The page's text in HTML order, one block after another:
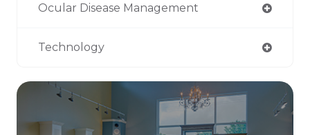
Ocular Disease Management
Technology